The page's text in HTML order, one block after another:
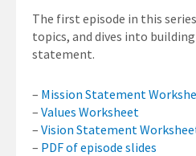
The first episode in this
topics, and dives into
statement.
– Mission Statement
– Values Worksheet
– Vision Statement
– PDF of episode slides